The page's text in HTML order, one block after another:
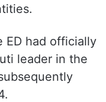
ED had officially
leader in the